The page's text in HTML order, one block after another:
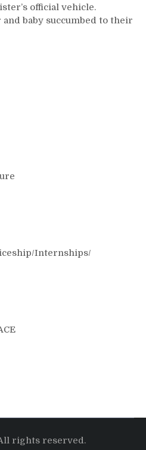
official vehicle.
baby succumbed to their
Internships/
rights reserved.